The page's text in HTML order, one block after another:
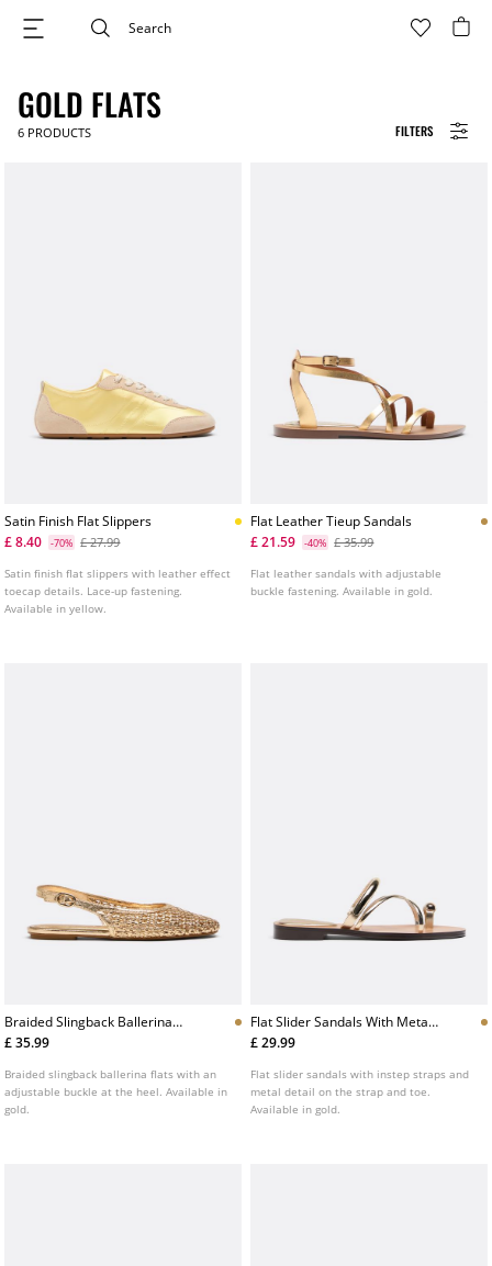
FILTERS
GOLD FLATS
6 PRODUCTS
Satin Finish Flat Slippers
£ 8.40
-70% £ 27.99
Satin finish flat slippers with leather effect
toecap details. Lace-up fastening.
Available in yellow.
Flat Leather Tieup Sandals
£ 21.59
-40% £ 35.99
Flat leather sandals with adjustable
buckle fastening. Available in gold.
Braided Slingback Ballerina
Flats
£ 35.99
Braided slingback ballerina flats with an
adjustable buckle at the heel. Available in
gold.
Flat Slider Sandals With Metal
Detail
£ 29.99
Flat slider sandals with instep straps and
metal detail on the strap and toe.
Available in gold.